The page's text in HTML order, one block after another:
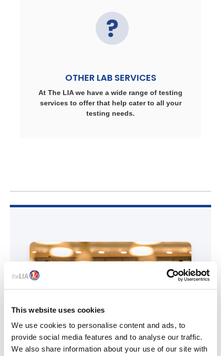
This website uses cookies
We use cookies to personalise content and ads, to
provide social media features and to analyse our traffic.
We also share information about your use of our site with
OTHER LAB SERVICES
At The LIA we have a wide range of testing
services to offer that help cater to all your
testing needs.